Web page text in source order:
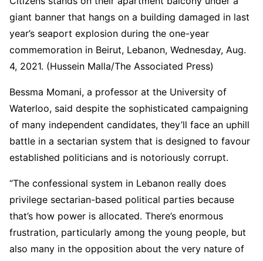
giant banner that hangs on a building damaged in last
year’s seaport explosion during the one-year
commemoration in Beirut, Lebanon, Wednesday, Aug.
4, 2021. (Hussein Malla/The Associated Press)
Bessma Momani, a professor at the University of
Waterloo, said despite the sophisticated campaigning
of many independent candidates, they’ll face an uphill
battle in a sectarian system that is designed to favour
established politicians and is notoriously corrupt.
“The confessional system in Lebanon really does
privilege sectarian-based political parties because
that’s how power is allocated. There’s enormous
frustration, particularly among the young people, but
also many in the opposition about the very nature of